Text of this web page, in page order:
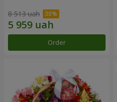
8 513 uah
Order